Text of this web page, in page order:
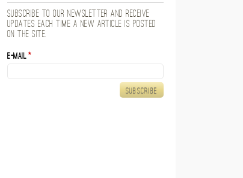
Subscribe to our newsletter and receive
updates each time a new article is posted
on the site.
E-mail*